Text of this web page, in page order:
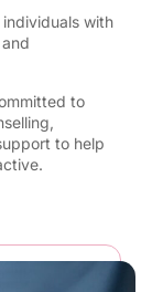
with
to
to help